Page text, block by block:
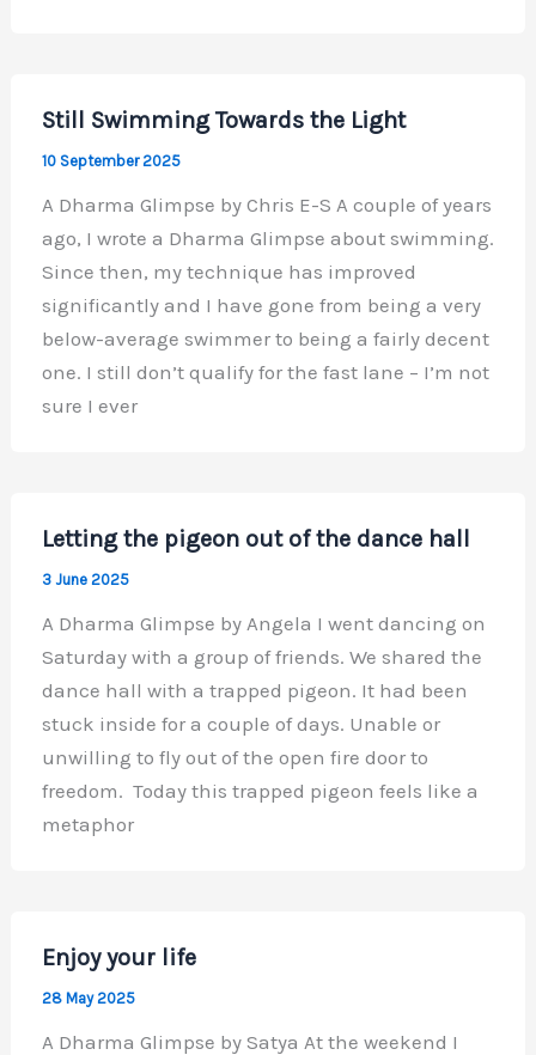
Still Swimming Towards the Light
10 September 2025
A Dharma Glimpse by Chris E-S A couple of years
ago, I wrote a Dharma Glimpse about swimming.
Since then, my technique has improved
significantly and I have gone from being a very
below-average swimmer to being a fairly decent
one. I still don’t qualify for the fast lane – I’m not
sure I ever
Letting the pigeon out of the dance hall
3 June 2025
A Dharma Glimpse by Angela I went dancing on
Saturday with a group of friends. We shared the
dance hall with a trapped pigeon. It had been
stuck inside for a couple of days. Unable or
unwilling to fly out of the open fire door to
freedom. Today this trapped pigeon feels like a
metaphor
Enjoy your life
28 May 2025
A Dharma Glimpse by Satya At the weekend I